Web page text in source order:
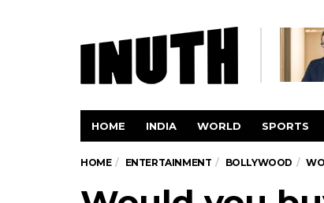
HOME INDIA WORLD SPORTS
HOME ENTERTAINMENT BOLLYWOOD